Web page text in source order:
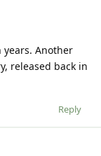
years. Another
released back in
Reply